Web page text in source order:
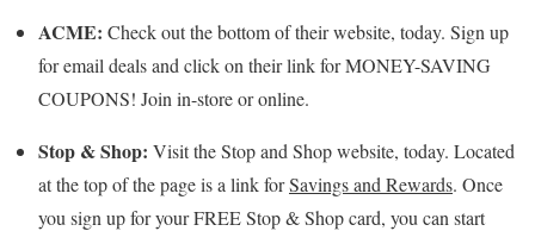
ACME: Check out the bottom of their website, today. Sign up
for email deals and click on their link for MONEY-SAVING
COUPONS! Join in-store or online.
Stop & Shop: Visit the Stop and Shop website, today. Located
at the top of the page is a link forSavings and Rewards. Once
you sign up for your FREE Stop & Shop card, you can start